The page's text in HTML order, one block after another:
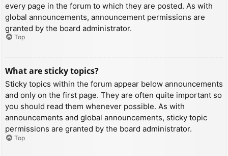
every page in the forum to which they are posted. As with
global announcements, announcement permissions are
granted by the board administrator.
Top
What are sticky topics?
Sticky topics within the forum appear below announcements
and only on the first page. They are often quite important so
you should read them whenever possible. As with
announcements and global announcements, sticky topic
permissions are granted by the board administrator.
Top